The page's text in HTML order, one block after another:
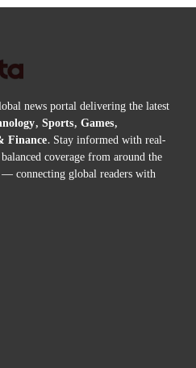
news portal delivering the latest
Sports, Games,
Finance. Stay informed with real-
coverage from around the
connecting global readers with